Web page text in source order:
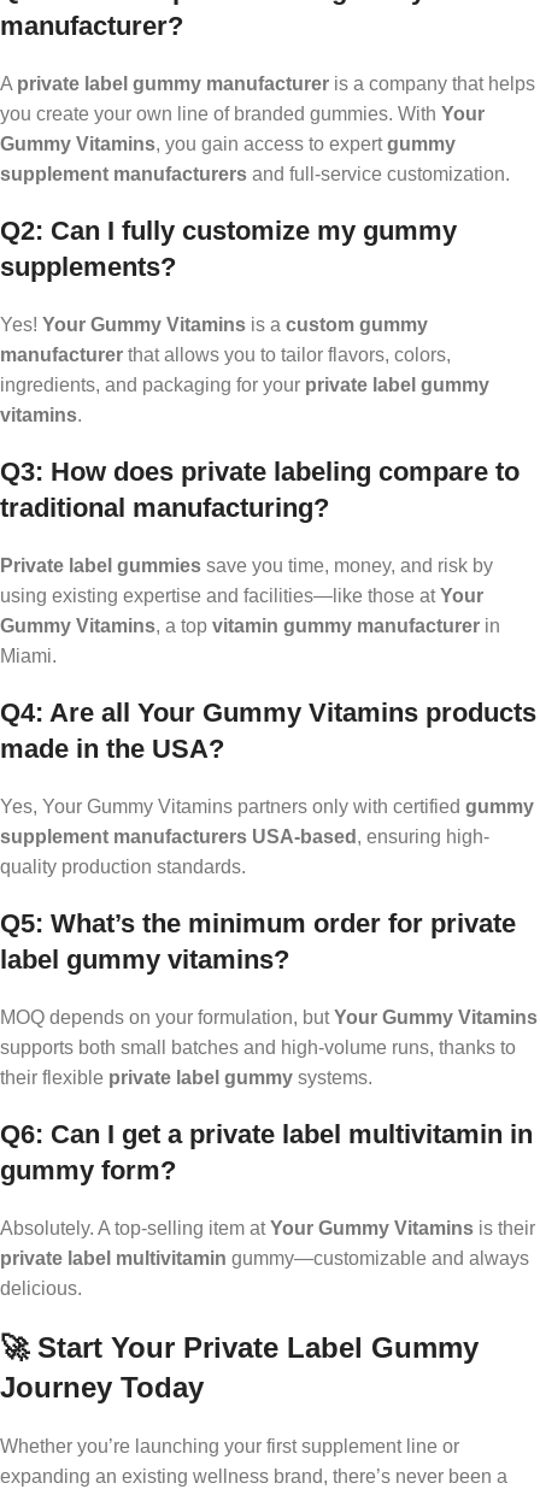
manufacturer?
A private label gummy manufacturer is a company that helps
you create your own line of branded gummies. With Your
Gummy Vitamins, you gain access to expertgummy
supplement manufacturers and full-service customization.
Q2: Can I fully customize my gummy
supplements?
Yes! Your Gummy Vitamins is a custom gummy
manufacturer that allows you to tailor flavors, colors,
ingredients, and packaging for your private label gummy
vitamins.
Q3: How does private labeling compare to
traditional manufacturing?
Private label gummies save you time, money, and risk by
using existing expertise and facilities—like those at Your
Gummy Vitamins, a top vitamin gummy manufacturer in
Miami.
Q4: Are all Your Gummy Vitamins products
made in the USA?
Yes, Your Gummy Vitamins partners only with certified gummy
supplement manufacturers USA-based , ensuring high-
quality production standards.
Q5: What’s the minimum order for private
label gummy vitamins?
MOQ depends on your formulation, but Your Gummy Vitamins
supports both small batches and high-volume runs, thanks to
their flexible private label gummy systems.
Q6: Can I get a private label multivitamin in
gummy form?
Absolutely. A top-selling item at Your Gummy Vitamins is their
private label multivitamin gummy—customizable and always
delicious.
🚀 Start Your Private Label Gummy
Journey Today
Whether you’re launching your first supplement line or
expanding an existing wellness brand, there’s never been a